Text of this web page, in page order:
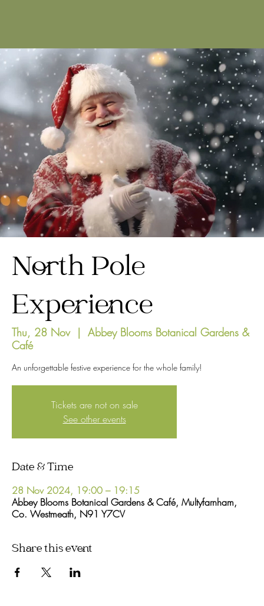
North Pole
Experience
Thu, 28 Nov
  |
Abbey Blooms Botanical Gardens &
Café
An unforgettable festive experience for the whole family!
Tickets are not on sale
See other events
Date & Time
28 Nov 2024, 19:00 – 19:15
Abbey Blooms Botanical Gardens & Café, Multyfarnham,
Co. Westmeath, N91 Y7CV
Share this event